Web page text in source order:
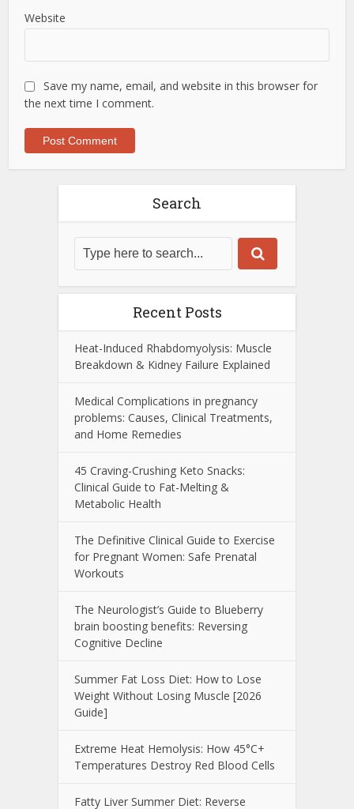
Website
Save my name, email, and website in this browser for
the next time I comment.
Search
Recent Posts
Heat-Induced Rhabdomyolysis: Muscle
Breakdown & Kidney Failure Explained
Medical Complications in pregnancy
problems: Causes, Clinical Treatments,
and Home Remedies
45 Craving-Crushing Keto Snacks:
Clinical Guide to Fat-Melting &
Metabolic Health
The Definitive Clinical Guide to Exercise
for Pregnant Women: Safe Prenatal
Workouts
The Neurologist’s Guide to Blueberry
brain boosting benefits: Reversing
Cognitive Decline
Summer Fat Loss Diet: How to Lose
Weight Without Losing Muscle [2026
Guide]
Extreme Heat Hemolysis: How 45°C+
Temperatures Destroy Red Blood Cells
Fatty Liver Summer Diet: Reverse